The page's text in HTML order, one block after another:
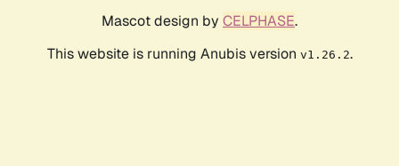
Mascot design by CELPHASE.
This website is running Anubis version v1.26.2.